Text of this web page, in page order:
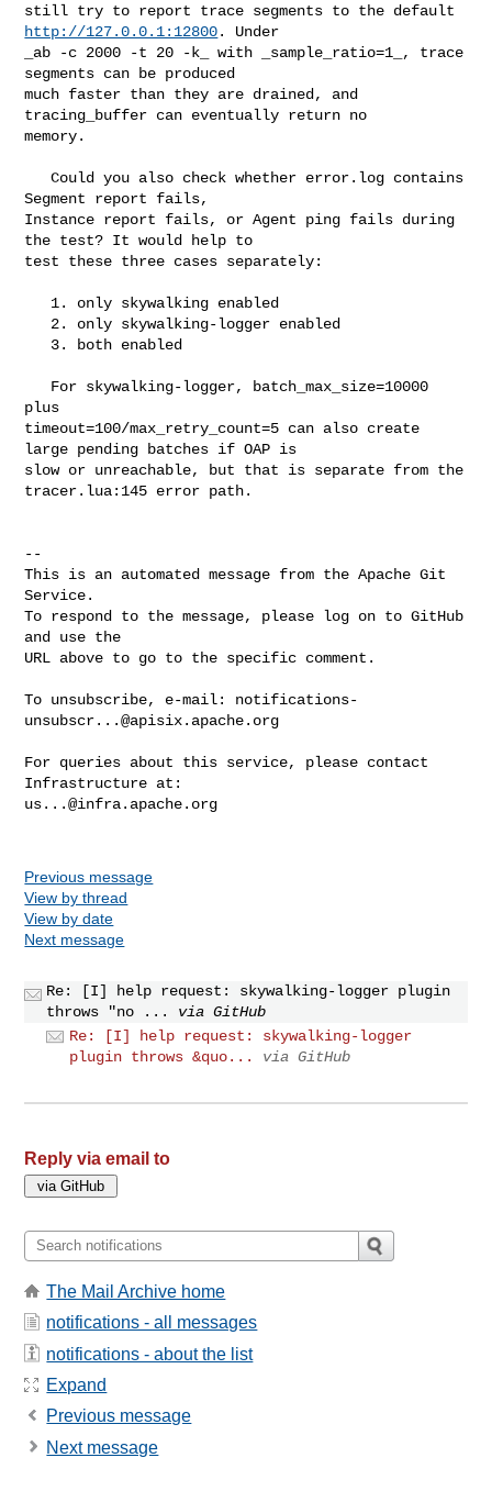
http://127.0.0.1:12800. Under
_ab -c 2000 -t 20 -k_ with _sample_ratio=1_, trace
segments can be produced
much faster than they are drained, and
tracing_buffer can eventually return no
memory.
   Could you also check whether error.log contains
Segment report fails,
Instance report fails, or Agent ping fails during
the test? It would help to
test these three cases separately:
plus
timeout=100/max_retry_count=5 can also create
large pending batches if OAP is
slow or unreachable, but that is separate from the
tracer.lua:145 error path.
--
This is an automated message from the Apache Git
Service.
To respond to the message, please log on to GitHub
and use the
URL above to go to the specific comment.
To unsubscribe, e-mail: notifications-
unsubscr...@apisix.apache.org
For queries about this service, please contact
us...@infra.apache.org
Previous message
View by thread
View by date
Next message
Re: [I] help request: skywalking-logger plugin
throws "no ...
via GitHub
Re: [I] help request: skywalking-logger
plugin throws &quo...
via GitHub
Reply via email to
The Mail Archive home
notifications - all messages
notifications - about the list
Expand
Previous message
Next message